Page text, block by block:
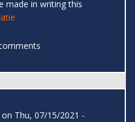
made in writing this
on Thu, 07/15/2021 -